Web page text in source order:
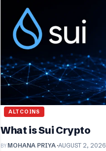
ALTCOINS
What is Sui Crypto
BY MOHANA PRIYA AUGUST 2, 2026